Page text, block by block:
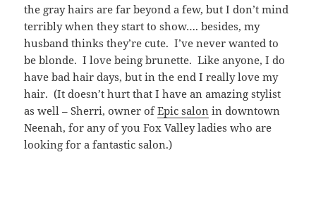
the gray hairs are far beyond a few, but I don’t mind
terribly when they start to show…. besides, my
husband thinks they’re cute. I’ve never wanted to
be blonde. I love being brunette. Like anyone, I do
have bad hair days, but in the end I really love my
hair. (It doesn’t hurt that I have an amazing stylist
as well – Sherri, owner ofEpic salon in downtown
Neenah, for any of you Fox Valley ladies who are
looking for a fantastic salon.)